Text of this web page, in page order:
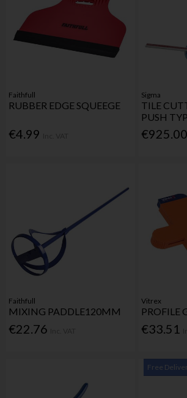
Faithfull
RUBBER EDGE SQUEEGE
€4.99
Sigma
TILE
PUSH
€925.00
Faithfull
MIXING PADDLE120MM
€22.76
Vitrex
PROFILE
€33.51
Free